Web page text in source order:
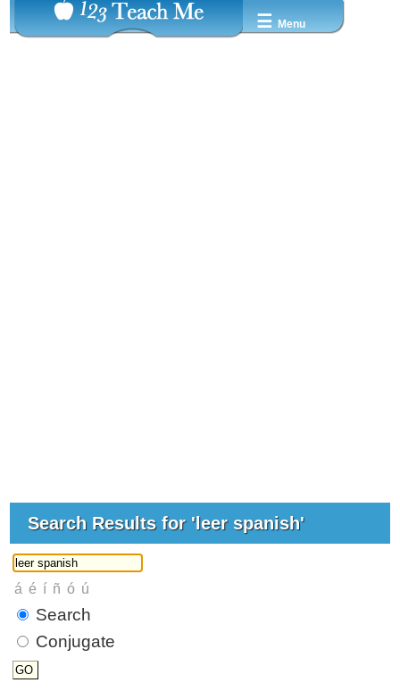
☰ Menu
Search Results for 'leer spanish'
Search
Conjugate